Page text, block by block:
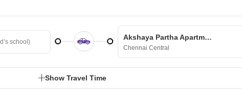
Akshaya Partha Apartment
Chennai Central
Show Travel Time